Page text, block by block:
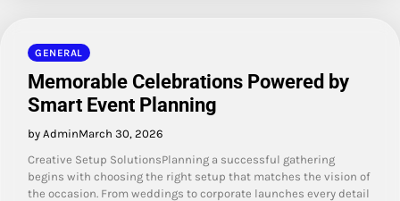
GENERAL
Memorable Celebrations Powered by
Smart Event Planning
by AdminMarch 30, 2026
Creative Setup SolutionsPlanning a successful gathering
begins with choosing the right setup that matches the vision of
the occasion. From weddings to corporate launches every detail